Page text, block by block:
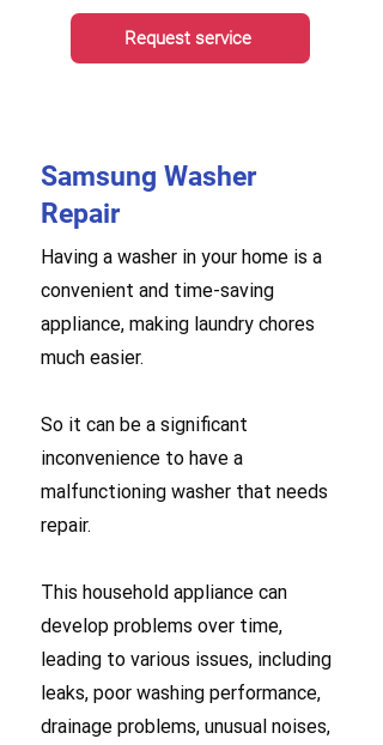
Request service
Samsung Washer
Repair
Having a washer in your home is a
convenient and time-saving
appliance, making laundry chores
much easier.
So it can be a significant
inconvenience to have a
malfunctioning washer that needs
repair.
This household appliance can
develop problems over time,
leading to various issues, including
leaks, poor washing performance,
drainage problems, unusual noises,